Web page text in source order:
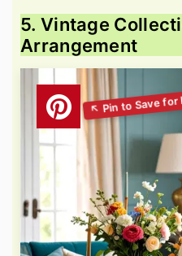
5. Vintage
Arrangement